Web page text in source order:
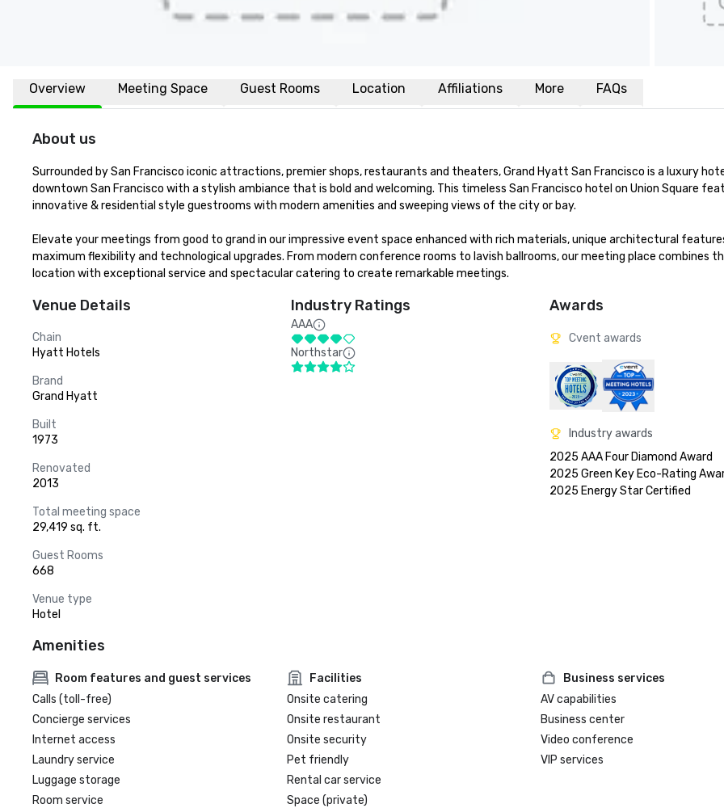
Overview Meeting Space Guest Rooms Location Affiliations More FAQs
About us
Surrounded by San Francisco iconic attractions, premier shops, restaurants and theaters, Grand Hyatt San Francisco is a luxury
downtown San Francisco with a stylish ambiance that is bold and welcoming. This timeless San Francisco hotel on Union Square
innovative & residential style guestrooms with modern amenities and sweeping views of the city or bay.
Elevate your meetings from good to grand in our impressive event space enhanced with rich materials, unique architectural
maximum flexibility and technological upgrades. From modern conference rooms to lavish ballrooms, our meeting place combines
location with exceptional service and spectacular catering to create remarkable meetings.
Venue Details
Chain
Hyatt Hotels
Brand
Grand Hyatt
Built
1973
Renovated
2013
Total meeting space
29,419 sq. ft.
Guest Rooms
668
Venue type
Hotel
Industry Ratings
AAA
Northstar
Awards
Cvent awards
Industry awards
2025 AAA Four Diamond Award
2025 Green Key Eco-Rating
Amenities
Room features and guest services
Calls (toll-free)
Concierge services
Internet access
Laundry service
Luggage storage
Room service
Facilities
Onsite catering
Onsite restaurant
Onsite security
Pet friendly
Rental car service
Space (private)
Business services
AV capabilities
Business center
Video conference
VIP services